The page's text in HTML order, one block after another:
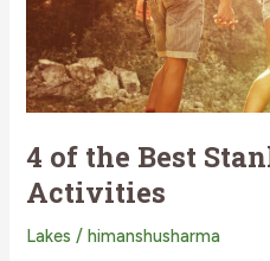
4 of the Best
Activities
Lakes /himanshusharma